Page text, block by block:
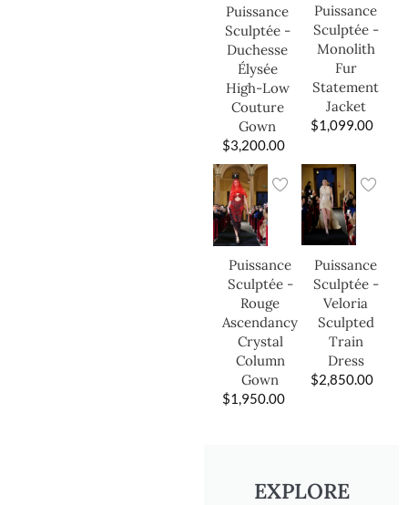
Puissance
Sculptée -
Duchesse
Élysée
High-Low
Couture
Gown
$3,200.00
Puissance
Sculptée -
Monolith
Fur
Statement
Jacket
$1,099.00
Puissance
Sculptée -
Rouge
Ascendancy
Crystal
Column
Gown
$1,950.00
Puissance
Sculptée -
Veloria
Sculpted
Train
Dress
$2,850.00
EXPLORE